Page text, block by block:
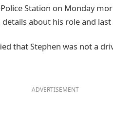
Station on Monday
about his role and
that Stephen was not a
ADVERTISEMENT